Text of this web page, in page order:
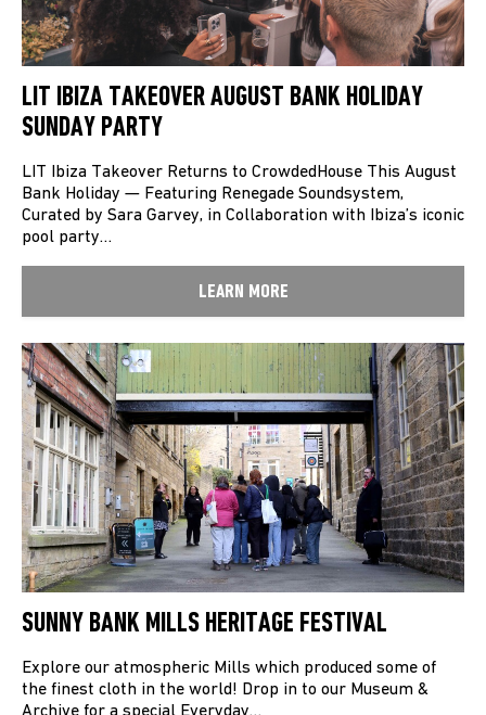
LIT IBIZA TAKEOVER AUGUST BANK HOLIDAY
SUNDAY PARTY
LIT Ibiza Takeover Returns to CrowdedHouse This August
Bank Holiday — Featuring Renegade Soundsystem,
Curated by Sara Garvey, in Collaboration with Ibiza’s iconic
pool party…
LEARN MORE
SUNNY BANK MILLS HERITAGE FESTIVAL
Explore our atmospheric Mills which produced some of
the finest cloth in the world! Drop in to our Museum &
Archive for a special Everyday…